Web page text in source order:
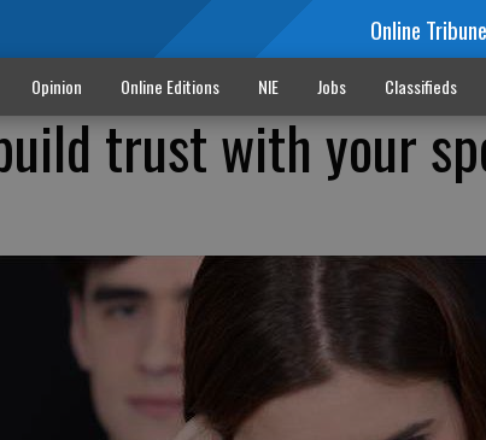
Online Tribune
Opinion Online Editions NIE Jobs Classifieds
trust with your